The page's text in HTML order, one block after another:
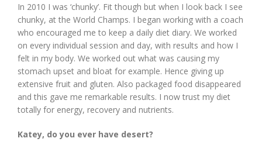
In 2010 I was ‘chunky’. Fit though but when I look back I see
chunky, at the World Champs. I began working with a coach
who encouraged me to keep a daily diet diary. We worked
on every individual session and day, with results and how I
felt in my body. We worked out what was causing my
stomach upset and bloat for example. Hence giving up
extensive fruit and gluten. Also packaged food disappeared
and this gave me remarkable results. I now trust my diet
totally for energy, recovery and nutrients.
Katey, do you ever have desert?